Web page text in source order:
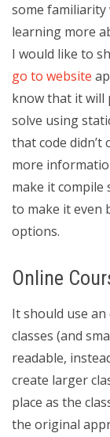
some familiarity
learning more
I would like to
go to website
know that it will
solve using
that code didn’t
more
make it compile
to make it even
options.
Online
It should use
classes (and
readable,
create larger
place as the
the original